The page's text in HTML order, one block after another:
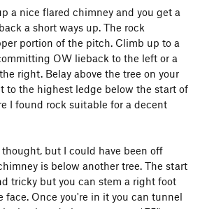
a nice flared chimney and you get a
a short ways up. The rock
portion of the pitch. Climb up to a
OW lieback to the left or a
right. Belay above the tree on your
to the highest ledge below the start of
I found rock suitable for a decent
but I could have been off
is below another tree. The start
tricky but you can stem a right foot
face. Once you're in it you can tunnel